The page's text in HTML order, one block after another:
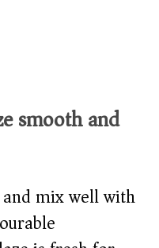
smooth and
mix well with